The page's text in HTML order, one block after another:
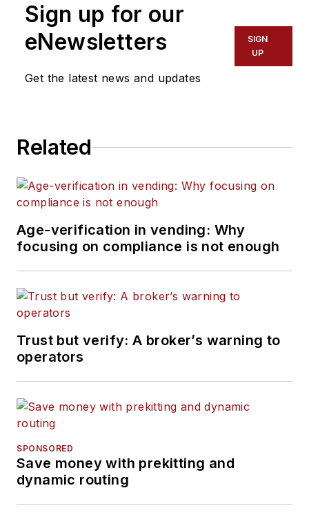
Sign up for our
eNewsletters
Get the latest news and updates
SIGN
UP
Related
Age-verification in vending: Why
focusing on compliance is not enough
Trust but verify: A broker’s warning to
operators
SPONSORED
Save money with prekitting and
dynamic routing